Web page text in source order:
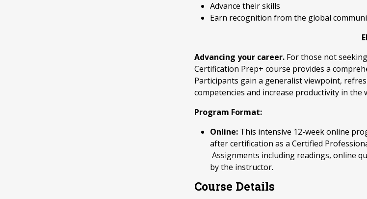
Advance their skills
Earn recognition from the global
Advancing your career. For those not
Certification Prep+ course provides a
Participants gain a generalist viewpoint,
competencies and increase productivity in the
Program Format:
Online: This intensive 12-week online
after certification as a Certified
Assignments including readings, online
by the instructor.
Course Details